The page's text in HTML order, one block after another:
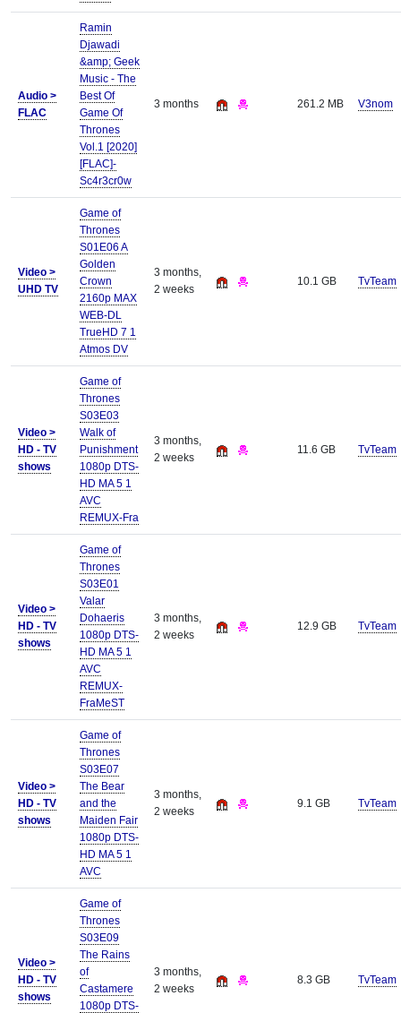
Audio >
FLAC
Ramin
Djawadi
&amp; Geek
Music - The
Best Of
Game Of
Thrones
Vol.1 [2020]
[FLAC]-
Sc4r3cr0w
3 months 261.2 MB V3nom
Video >
UHD TV
Game of
Thrones
S01E06 A
Golden
Crown
2160p MAX
WEB-DL
TrueHD 7 1
Atmos DV
3 months,
2 weeks
10.1 GB TvTeam
Video >
HD - TV
shows
Game of
Thrones
S03E03
Walk of
Punishment
1080p DTS-
HD MA 5 1
AVC
REMUX-Fra
3 months,
2 weeks
11.6 GB TvTeam
Video >
HD - TV
shows
Game of
Thrones
S03E01
Valar
Dohaeris
1080p DTS-
HD MA 5 1
AVC
REMUX-
FraMeST
3 months,
2 weeks
12.9 GB TvTeam
Video >
HD - TV
shows
Game of
Thrones
S03E07
The Bear
and the
Maiden Fair
1080p DTS-
HD MA 5 1
AVC
3 months,
2 weeks
9.1 GB TvTeam
Video >
HD - TV
shows
Game of
Thrones
S03E09
The Rains
of
Castamere
1080p DTS-
3 months,
2 weeks
8.3 GB TvTeam